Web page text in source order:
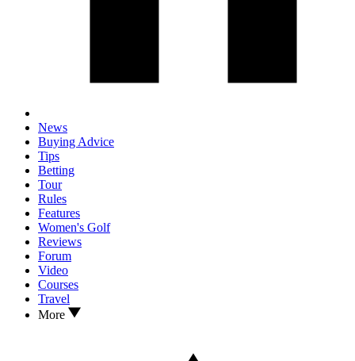
News
Buying Advice
Tips
Betting
Tour
Rules
Features
Women's Golf
Reviews
Forum
Video
Courses
Travel
More